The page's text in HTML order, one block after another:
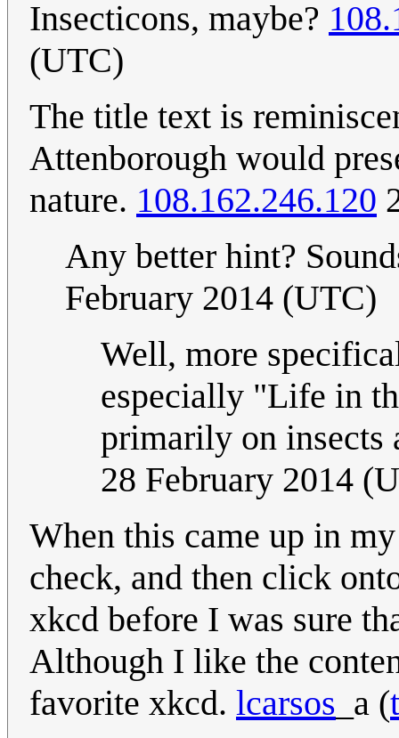
Insecticons, maybe?
(UTC)
The title text is
Attenborough would
nature. 108.162.246.120
Any better hint?
February 2014 (UTC)
Well, more
especially "Life in
primarily on insects
28 February 2014
When this came up in
check, and then click
xkcd before I was sure
Although I like the
favorite xkcd. lcarsos _a (